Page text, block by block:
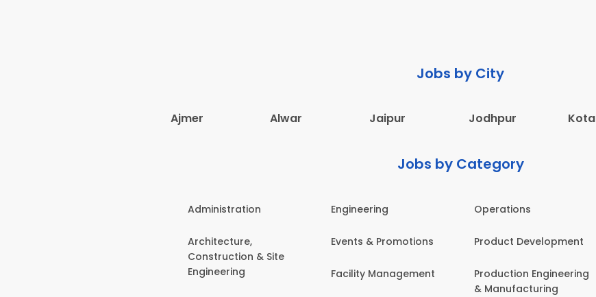
Jobs by City
Ajmer Alwar Jaipur Jodhpur Kota
Jobs by Category
Administration
Architecture,
Construction & Site
Engineering
Engineering
Events & Promotions
Facility Management
Operations
Product Development
Production Engineering
& Manufacturing